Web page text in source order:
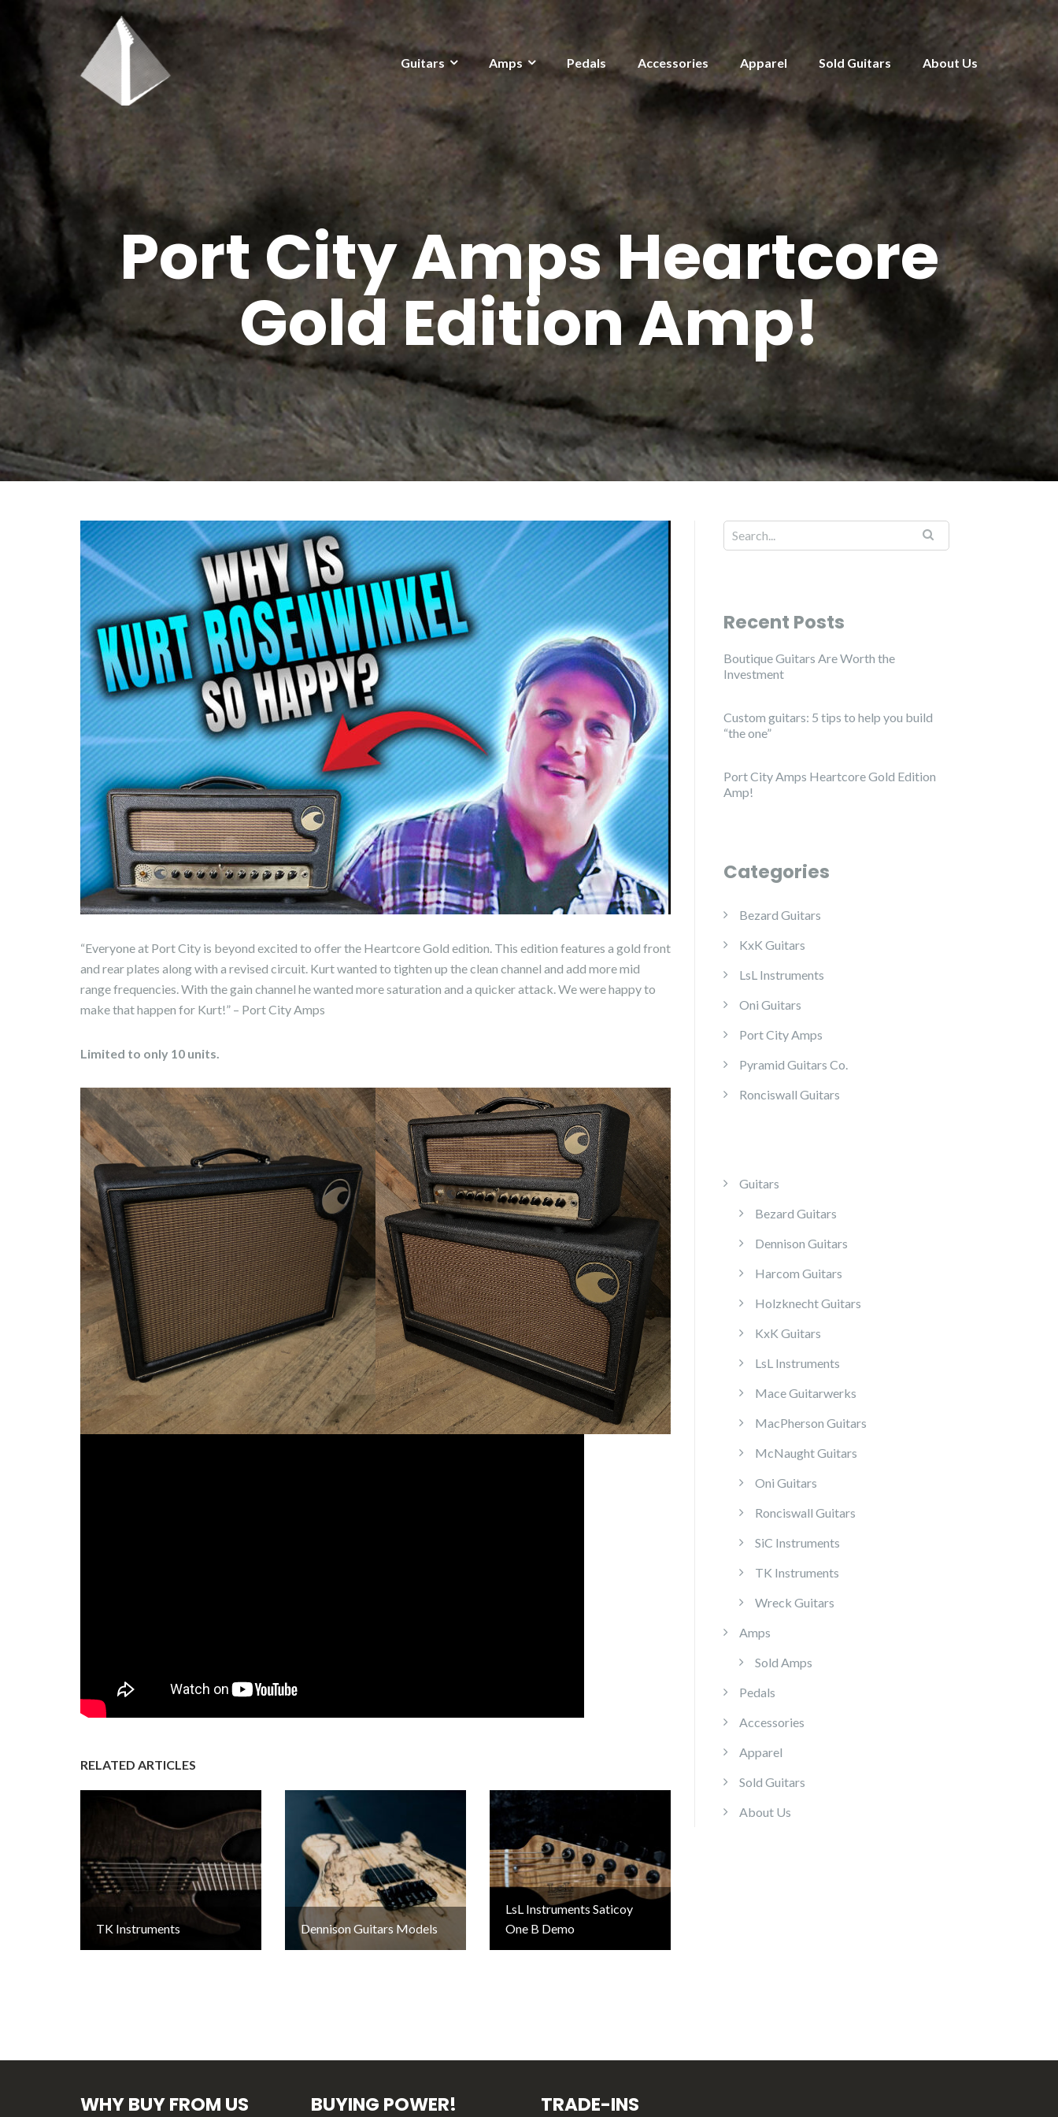
Guitars Amps Pedals Accessories Apparel Sold Guitars About Us
Port City Amps Heartcore
Gold Edition Amp!
“Everyone at Port City is beyond excited to offer the Heartcore Gold edition. This edition features a gold front
and rear plates along with a revised circuit. Kurt wanted to tighten up the clean channel and add more mid
range frequencies. With the gain channel he wanted more saturation and a quicker attack. We were happy to
make that happen for Kurt!” – Port City Amps
Limited to only 10 units.
RELATED ARTICLES
TK Instruments Dennison Guitars Models
LsL Instruments Saticoy
One B Demo
Recent Posts
Boutique Guitars Are Worth the
Investment
Custom guitars: 5 tips to help you build
“the one”
Port City Amps Heartcore Gold Edition
Amp!
Categories
Bezard Guitars
KxK Guitars
LsL Instruments
Oni Guitars
Port City Amps
Pyramid Guitars Co.
Ronciswall Guitars
Guitars
Bezard Guitars
Dennison Guitars
Harcom Guitars
Holzknecht Guitars
KxK Guitars
LsL Instruments
Mace Guitarwerks
MacPherson Guitars
McNaught Guitars
Oni Guitars
Ronciswall Guitars
SiC Instruments
TK Instruments
Wreck Guitars
Amps
Sold Amps
Pedals
Accessories
Apparel
Sold Guitars
About Us
WHY BUY FROM US BUYING POWER! TRADE-INS